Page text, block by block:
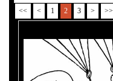
<< < 1 2 3 > >>